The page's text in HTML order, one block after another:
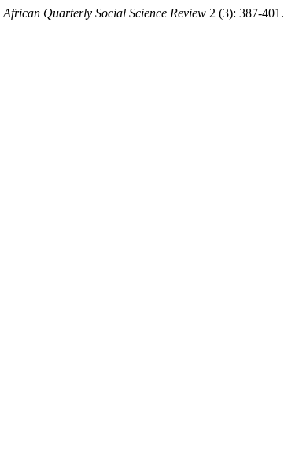
African Quarterly Social Science Review 2 (3): 387-401.